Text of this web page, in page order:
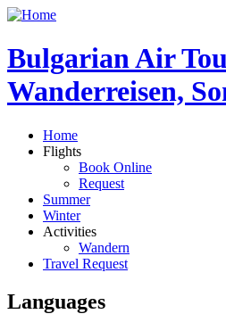
Bulgarian Air
Wanderreisen,
Home
Flights
Book Online
Request
Summer
Winter
Activities
Wandern
Travel Request
Languages